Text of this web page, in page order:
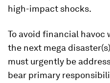
high-impact shocks.
To avoid financial
the next mega
must urgently be
bear primary